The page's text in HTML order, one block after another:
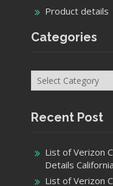
Product details
Categories
Categories
Recent Post
List of Verizon
Details
List of Verizon